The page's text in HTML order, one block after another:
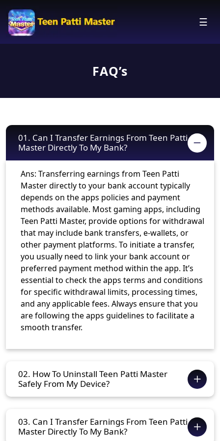
☰
FAQ’s
01. Can I Transfer Earnings From Teen Patti
Master Directly To My Bank?
Ans: Transferring earnings from Teen Patti
Master directly to your bank account typically
depends on the apps policies and payment
methods available. Most gaming apps, including
Teen Patti Master, provide options for withdrawal
that may include bank transfers, e-wallets, or
other payment platforms. To initiate a transfer,
you usually need to link your bank account or
preferred payment method within the app. It’s
essential to check the apps terms and conditions
for specific withdrawal limits, processing times,
and any applicable fees. Always ensure that you
are following the apps guidelines to facilitate a
smooth transfer.
02. How To Uninstall Teen Patti Master
Safely From My Device?
03. Can I Transfer Earnings From Teen Patti
Master Directly To My Bank?